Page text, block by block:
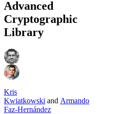
Advanced
Cryptographic
Library
Kris
Kwiatkowski and Armando
Faz-Hernández